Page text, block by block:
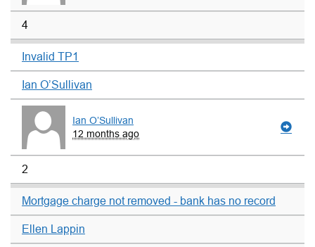
4
Invalid TP1
Ian O’Sullivan
Ian O’Sullivan
12 months ago
2
Mortgage charge not removed - bank has no record
Ellen Lappin